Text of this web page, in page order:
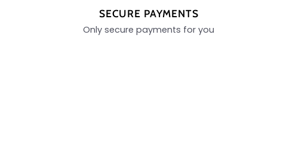
SECURE PAYMENTS
Only secure payments for you